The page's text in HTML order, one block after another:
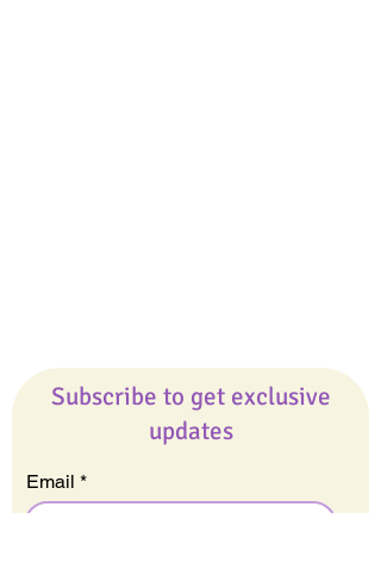
Subscribe to get exclusive
updates
Email